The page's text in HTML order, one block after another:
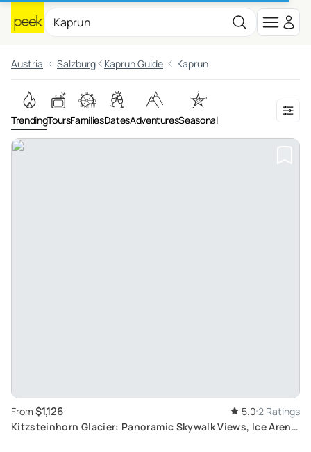
Austria Salzburg Kaprun Guide Kaprun
TrendingToursFamiliesDatesAdventuresSeasonal
From $1,126 5.0 2 Ratings
Kitzsteinhorn Glacier: Panoramic Skywalk Views, Ice Arena